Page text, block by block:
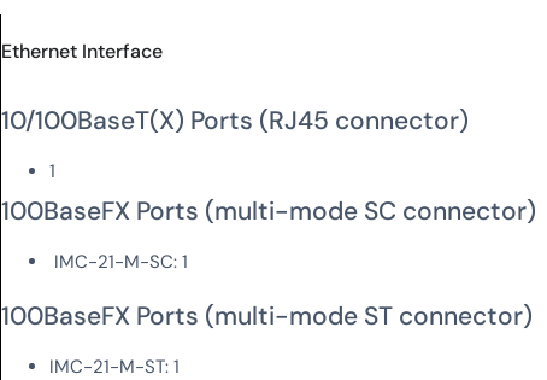
Ethernet Interface
10/100BaseT(X) Ports (RJ45 connector)
1
100BaseFX Ports (multi-mode SC connector)
IMC-21-M-SC: 1
100BaseFX Ports (multi-mode ST connector)
IMC-21-M-ST: 1